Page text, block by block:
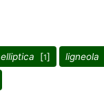
elliptica [1] ligneola